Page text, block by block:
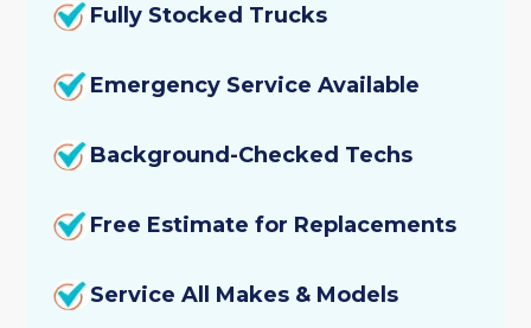
Fully Stocked Trucks
Emergency Service Available
Background-Checked Techs
Free Estimate for Replacements
Service All Makes & Models